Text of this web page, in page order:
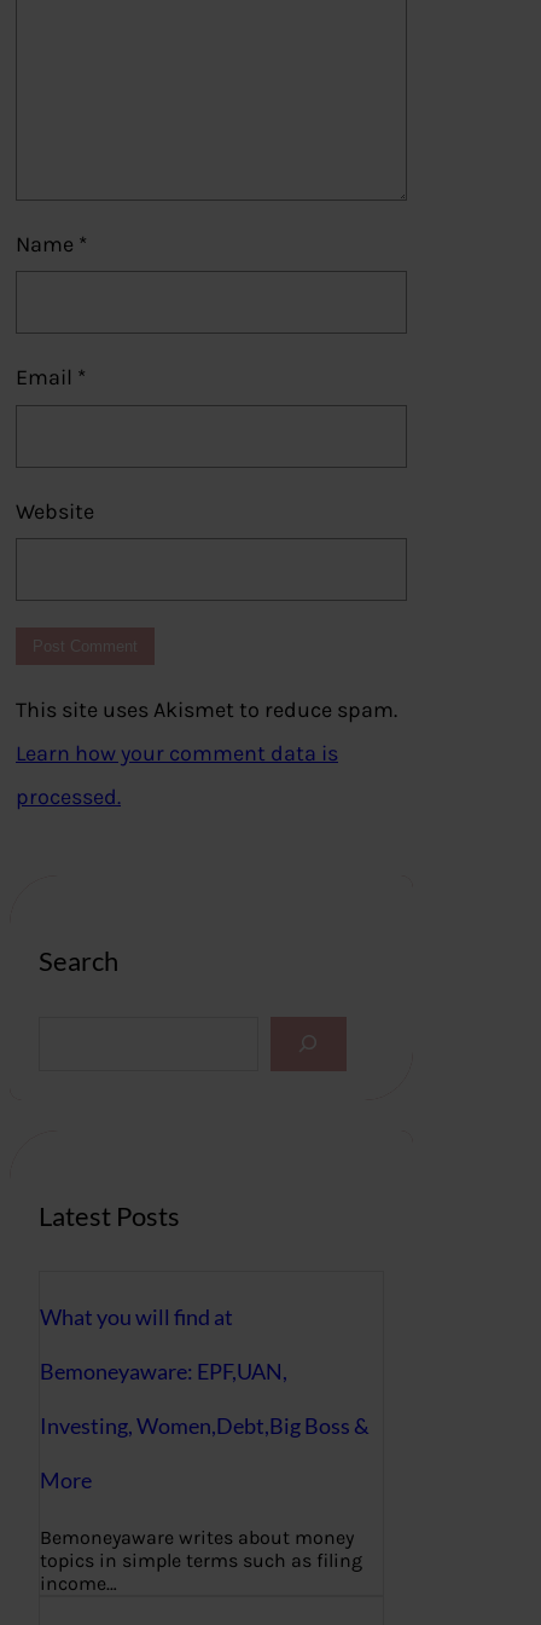
Name *
Email *
Website
This site uses Akismet to reduce spam.
Learn how your comment data is
processed.
Search
Latest Posts
What you will find at
Bemoneyaware: EPF,UAN,
Investing, Women,Debt,Big Boss &
More
Bemoneyaware writes about money
topics in simple terms such as filing
income…